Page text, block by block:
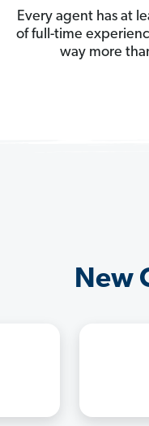
Every agent has at
of full-time
way more
New